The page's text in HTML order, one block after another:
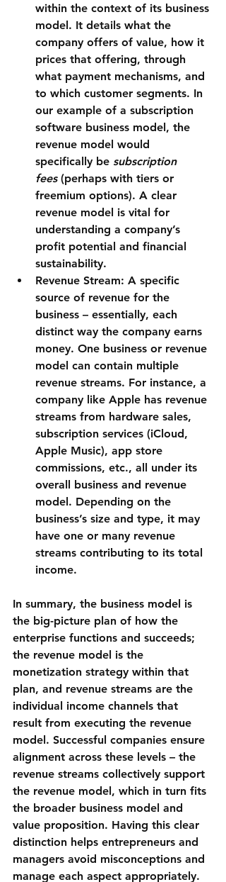
within the context of its business
model. It details what the
company offers of value, how it
prices that offering, through
what payment mechanisms, and
to which customer segments. In
our example of a subscription
software business model, the
revenue model would
specifically be subscription
fees (perhaps with tiers or
freemium options). A clear
revenue model is vital for
understanding a company’s
profit potential and financial
sustainability.
Revenue Stream: A specific
source of revenue for the
business – essentially, each
distinct way the company earns
money. One business or revenue
model can contain multiple
revenue streams. For instance, a
company like Apple has revenue
streams from hardware sales,
subscription services (iCloud,
Apple Music), app store
commissions, etc., all under its
overall business and revenue
model. Depending on the
business’s size and type, it may
have one or many revenue
streams contributing to its total
income.
In summary, the business model is
the big-picture plan of how the
enterprise functions and succeeds;
the revenue model is the
monetization strategy within that
plan, and revenue streams are the
individual income channels that
result from executing the revenue
model. Successful companies ensure
alignment across these levels – the
revenue streams collectively support
the revenue model, which in turn fits
the broader business model and
value proposition. Having this clear
distinction helps entrepreneurs and
managers avoid misconceptions and
manage each aspect appropriately.